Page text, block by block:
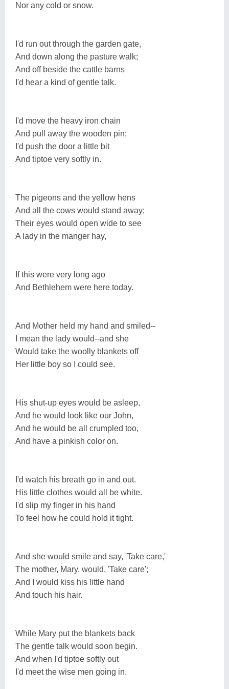
Nor any cold or snow.
I'd run out through the garden gate,
And down along the pasture walk;
And off beside the cattle barns
I'd hear a kind of gentle talk.
I'd move the heavy iron chain
And pull away the wooden pin;
I'd push the door a little bit
And tiptoe very softly in.
The pigeons and the yellow hens
And all the cows would stand away;
Their eyes would open wide to see
A lady in the manger hay,
If this were very long ago
And Bethlehem were here today.
And Mother held my hand and smiled--
I mean the lady would--and she
Would take the woolly blankets off
Her little boy so I could see.
His shut-up eyes would be asleep,
And he would look like our John,
And he would be all crumpled too,
And have a pinkish color on.
I'd watch his breath go in and out.
His little clothes would all be white.
I'd slip my finger in his hand
To feel how he could hold it tight.
And she would smile and say, 'Take care,'
The mother, Mary, would, 'Take care';
And I would kiss his little hand
And touch his hair.
While Mary put the blankets back
The gentle talk would soon begin.
And when I'd tiptoe softly out
I'd meet the wise men going in.